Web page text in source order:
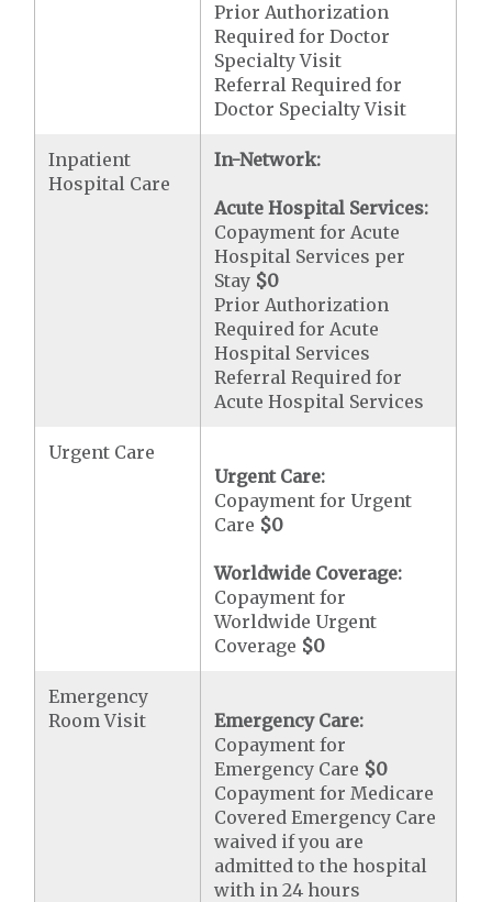
Prior Authorization
Required for Doctor
Specialty Visit
Referral Required for
Doctor Specialty Visit
Inpatient
Hospital Care
In-Network:
Acute Hospital Services:
Copayment for Acute
Hospital Services per
Stay $0
Prior Authorization
Required for Acute
Hospital Services
Referral Required for
Acute Hospital Services
Urgent Care
Urgent Care:
Copayment for Urgent
Care $0
Worldwide Coverage:
Copayment for
Worldwide Urgent
Coverage $0
Emergency
Room Visit
Emergency Care:
Copayment for
Emergency Care $0
Copayment for Medicare
Covered Emergency Care
waived if you are
admitted to the hospital
with in 24 hours